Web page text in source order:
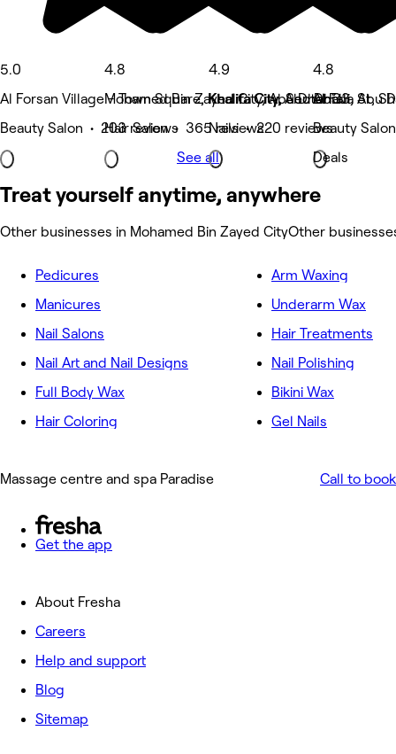
5.0
Al Forsan Village - Town Square, Khalifa City, Abu Dhabi
Beauty Salon • 203 reviews
4.8
Mohamed Bin Zayed City, Abu Dhabi
Hair Salon • 365 reviews
4.9
Khalifa City, Sector 33, Abu
Nails • 220 reviews
4.8
Al Fala St,
Beauty
Deals
See all
Treat yourself anytime, anywhere
Other businesses in Mohamed Bin Zayed CityOther
Pedicures
Manicures
Nail Salons
Nail Art and Nail Designs
Full Body Wax
Hair Coloring
Arm Waxing
Underarm Wax
Hair Treatments
Nail Polishing
Bikini Wax
Gel Nails
Massage centre and spa Paradise Call to book
Get the app
About Fresha
Careers
Help and support
Blog
Sitemap